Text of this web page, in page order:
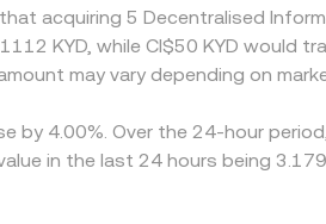
acquiring 5 Decentralised
KYD, while CI$50 KYD would
may vary depending on
by 4.00%. Over the 24-hour
in the last 24 hours being